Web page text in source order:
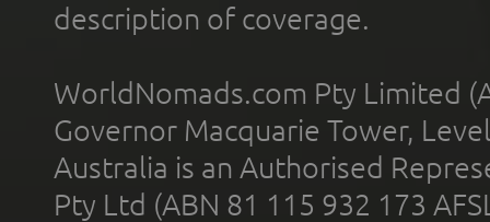
description of coverage.
WorldNomads.com Pty Limited
Governor Macquarie Tower,
Australia is an Authorised
Pty Ltd (ABN 81 115 932 173